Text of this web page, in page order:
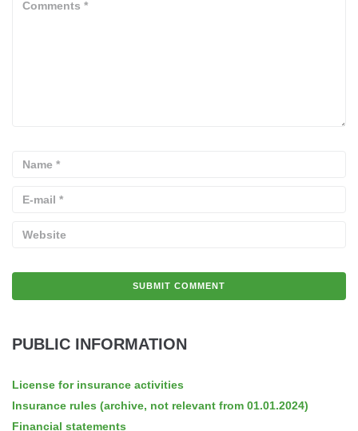
PUBLIC INFORMATION
License for insurance activities
Insurance rules (archive, not relevant from 01.01.2024)
Financial statements